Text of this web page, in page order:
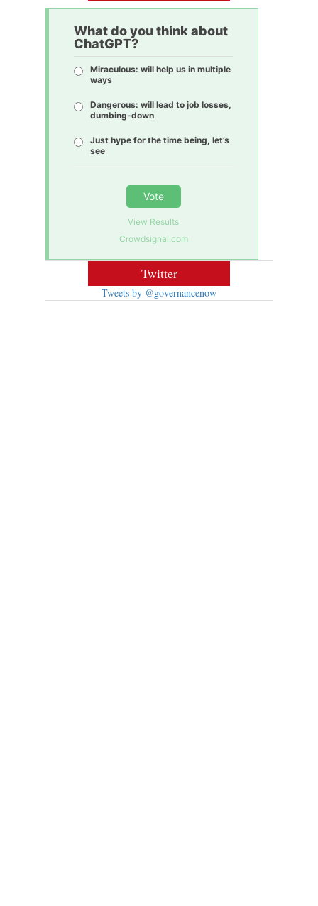
What do you think about
ChatGPT?
Miraculous: will help us in multiple
ways
Dangerous: will lead to job losses,
dumbing-down
Just hype for the time being, let’s
see
Vote
View Results
Crowdsignal.com
Twitter
Tweets by @governancenow